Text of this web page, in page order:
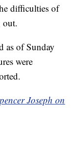
difficulties of
out.
as of Sunday
were
Joseph on